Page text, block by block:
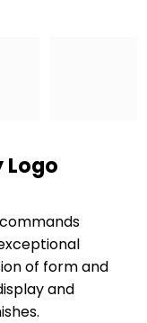
Logo
of form and
and